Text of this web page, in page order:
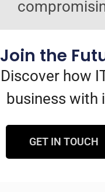
Join the
Discover how
business with
GET IN TOUCH